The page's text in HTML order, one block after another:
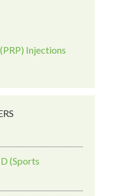
Injections
(Sports